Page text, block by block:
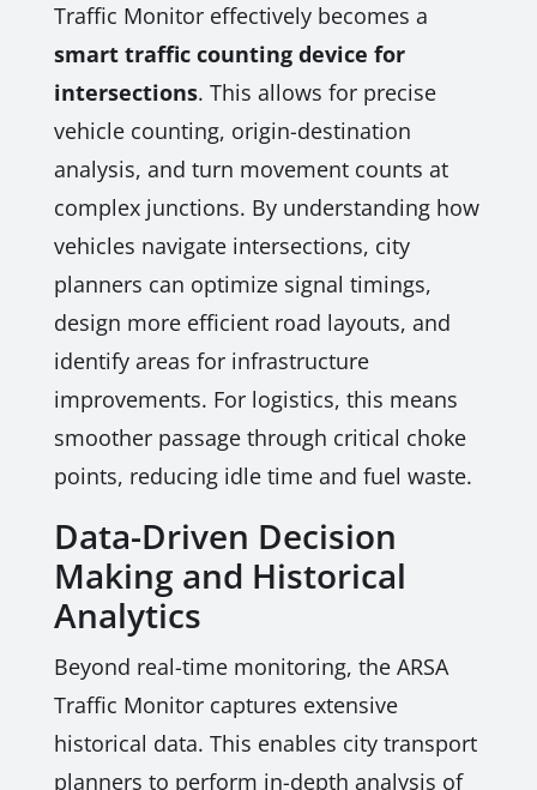
Traffic Monitor effectively becomes a
smart traffic counting device for
intersections. This allows for precise
vehicle counting, origin-destination
analysis, and turn movement counts at
complex junctions. By understanding how
vehicles navigate intersections, city
planners can optimize signal timings,
design more efficient road layouts, and
identify areas for infrastructure
improvements. For logistics, this means
smoother passage through critical choke
points, reducing idle time and fuel waste.
Data-Driven Decision
Making and Historical
Analytics
Beyond real-time monitoring, the ARSA
Traffic Monitor captures extensive
historical data. This enables city transport
planners to perform in-depth analysis of